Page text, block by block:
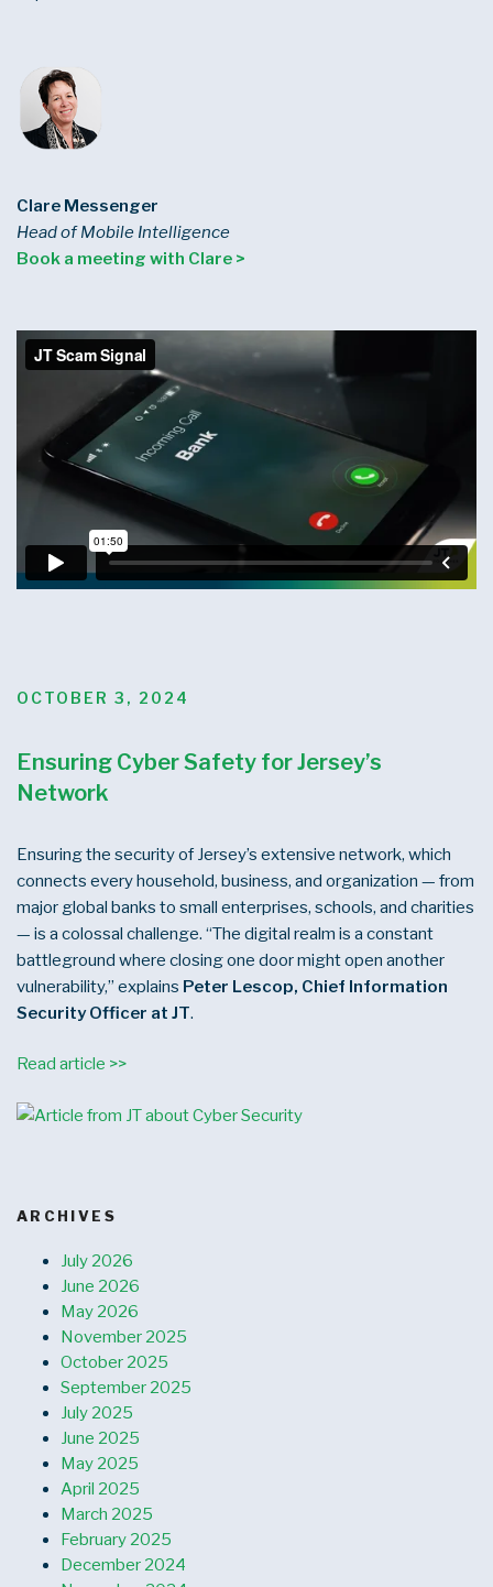
Clare Messenger
Head of Mobile Intelligence
Book a meeting with Clare >
POSTED
OCTOBER 3, 2024
Ensuring Cyber Safety for Jersey’s
Network
Ensuring the security of Jersey’s extensive network, which
connects every household, business, and organization — from
major global banks to small enterprises, schools, and charities
— is a colossal challenge. “The digital realm is a constant
battleground where closing one door might open another
vulnerability,” explains Peter Lescop, Chief Information
Security Officer at JT.
Read article >>
ARCHIVES
July 2026
June 2026
May 2026
November 2025
October 2025
September 2025
July 2025
June 2025
May 2025
April 2025
March 2025
February 2025
December 2024